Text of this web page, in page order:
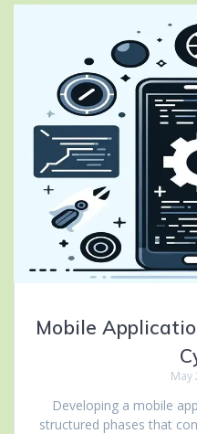
Mobile
May
Developing a mobile
structured phases that